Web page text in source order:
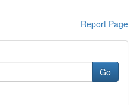
Report Page
Go